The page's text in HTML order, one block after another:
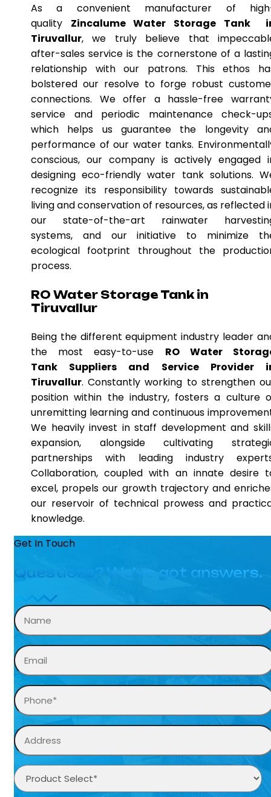
As a convenient manufacturer of
quality Zincalume Water Storage Tank
Tiruvallur, we truly believe that
after-sales service is the cornerstone of a
relationship with our patrons. This ethos
bolstered our resolve to forge robust
connections. We offer a hassle-free
service and periodic maintenance check-
which helps us guarantee the longevity
performance of our water tanks.
conscious, our company is actively engaged
designing eco-friendly water tank solutions.
recognize its responsibility towards
living and conservation of resources, as reflected
our state-of-the-art rainwater
systems, and our initiative to minimize
ecological footprint throughout the
process.
RO Water Storage Tank in
Tiruvallur
Being the different equipment industry leader
the most easy-to-use RO Water
Tank Suppliers and Service Provider
Tiruvallur. Constantly working to strengthen
position within the industry, fosters a culture
unremitting learning and continuous
We heavily invest in staff development and
expansion, alongside cultivating
partnerships with leading industry
Collaboration, coupled with an innate desire
excel, propels our growth trajectory and
our reservoir of technical prowess and
knowledge.
Get In Touch
Questions? We’ve got answers.